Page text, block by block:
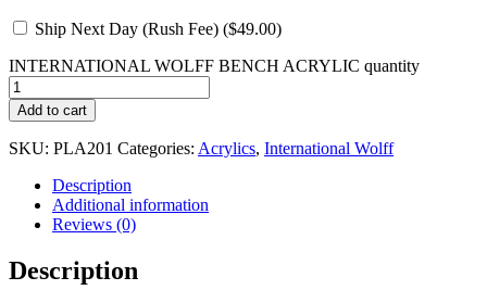
Ship Next Day (Rush Fee) ($49.00)
INTERNATIONAL WOLFF BENCH ACRYLIC quantity
Add to cart
SKU: PLA201 Categories: Acrylics, International Wolff
Description
Additional information
Reviews (0)
Description